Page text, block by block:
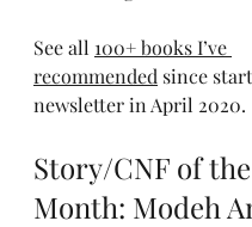
See all 100+ books I’ve
recommended since
newsletter in April 2020.
Story/CNF of the
Month: Modeh